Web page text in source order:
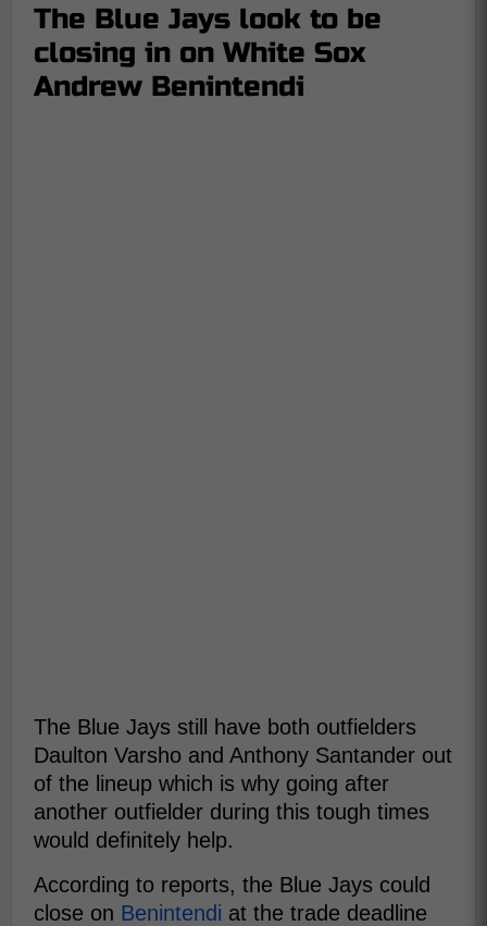
The Blue Jays look to be
closing in on White Sox
Andrew Benintendi
The Blue Jays still have both outfielders
Daulton Varsho and Anthony Santander out
of the lineup which is why going after
another outfielder during this tough times
would definitely help.
According to reports, the Blue Jays could
close on Benintendi at the trade deadline